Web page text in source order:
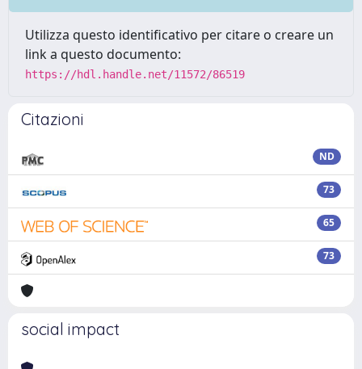
Utilizza questo identificativo per citare o creare un
link a questo documento:
https://hdl.handle.net/11572/86519
Citazioni
ND
73
65
73
social impact